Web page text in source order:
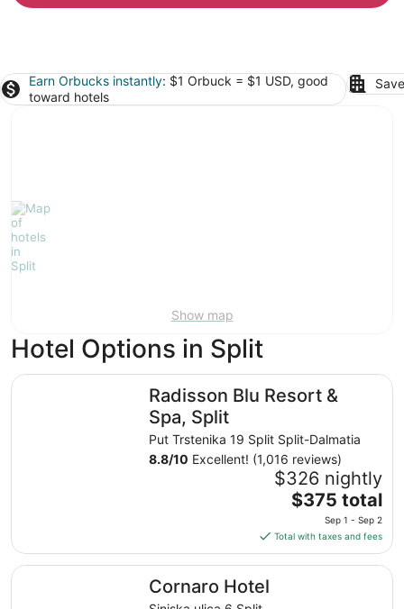
Earn Orbucks instantly: $1 Orbuck = $1 USD, good
toward hotels
Show map
Hotel Options in Split
Radisson Blu Resort &
Spa, Split
Put Trstenika 19 Split Split-Dalmatia
8.8/10 Excellent! (1,016 reviews)
$326 nightly
The
is
$375
total
$375 total
Sep 1 - Sep 2
Total with taxes and fees
Radisson Blu Resort & Spa, Split
Cornaro Hotel
Cornaro Hotel